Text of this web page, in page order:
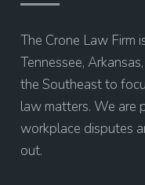
The Crone Law Firm
Tennessee,
the Southeast to
law matters. We are
workplace disputes
out.